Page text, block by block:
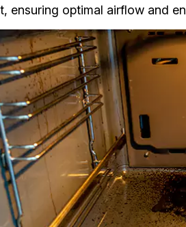
ensuring optimal airflow and